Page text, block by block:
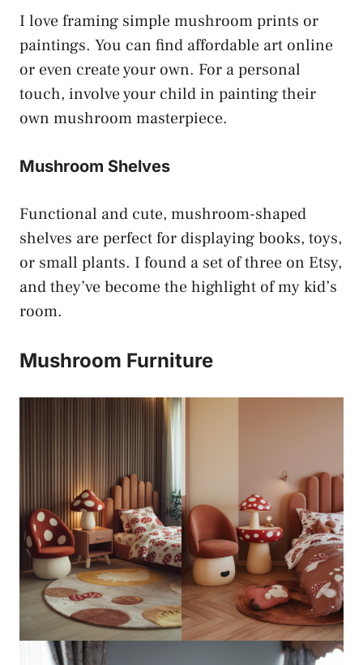
I love framing simple mushroom prints or
paintings. You can find affordable art online
or even create your own. For a personal
touch, involve your child in painting their
own mushroom masterpiece.
Mushroom Shelves
Functional and cute, mushroom-shaped
shelves are perfect for displaying books, toys,
or small plants. I found a set of three on Etsy,
and they’ve become the highlight of my kid’s
room.
Mushroom Furniture